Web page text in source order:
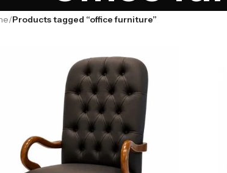
/Products tagged “office furniture”